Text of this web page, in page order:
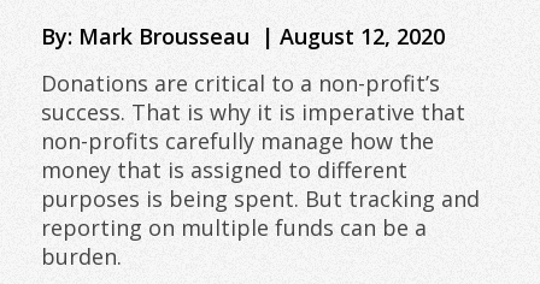
By: Mark Brousseau | August 12, 2020
Donations are critical to a non-profit’s
success. That is why it is imperative that
non-profits carefully manage how the
money that is assigned to different
purposes is being spent. But tracking and
reporting on multiple funds can be a
burden.